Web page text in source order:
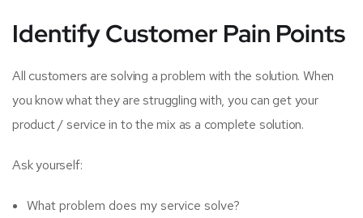
Identify Customer Pain Points
All customers are solving a problem with the solution. When
you know what they are struggling with, you can get your
product / service in to the mix as a complete solution.
Ask yourself:
What problem does my service solve?